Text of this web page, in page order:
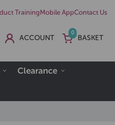
TrainingMobile AppContact Us
ACCOUNT
0
BASKET
Clearance